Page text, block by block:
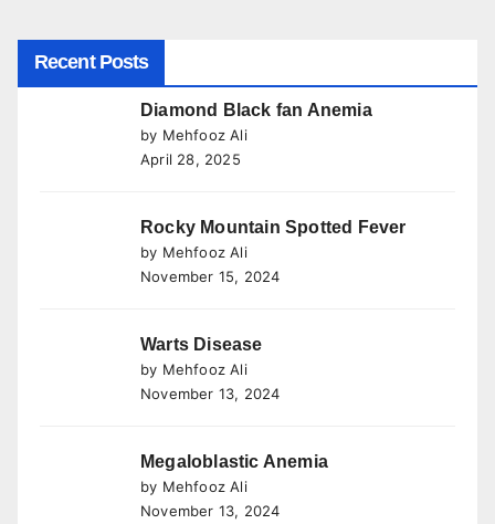
Recent Posts
Diamond Black fan Anemia
by Mehfooz Ali
April 28, 2025
Rocky Mountain Spotted Fever
by Mehfooz Ali
November 15, 2024
Warts Disease
by Mehfooz Ali
November 13, 2024
Megaloblastic Anemia
by Mehfooz Ali
November 13, 2024